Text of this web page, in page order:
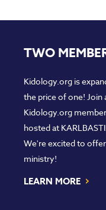
TWO
Kidology.org is
the price of one! Join
Kidology.org
hosted at
We're excited to
ministry!
LEARN MORE ›